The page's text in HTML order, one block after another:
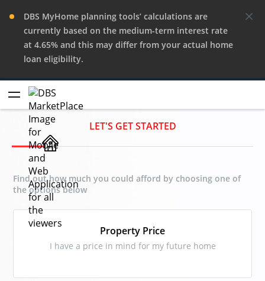
DBS MyHome planning tools’ calculations are
currently based on the medium-term interest rate
at 4.65% and this may differ from your actual home
loan eligibility.
LET'S GET STARTED
Find out how much you could afford by choosing one of
the options below
Property Price
I have a price in mind for my future home